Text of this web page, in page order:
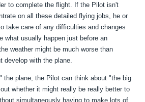
to complete the flight. If the Pilot isn't
on all these detailed flying jobs, he or
take care of any difficulties and changes
what usually happen just before an
weather might be much worse than
develop with the plane.
the plane, the Pilot can think about "the big
whether it might really be really better to
simultaneously having to make lots of